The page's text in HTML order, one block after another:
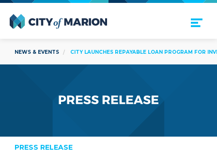
Open Menu
NEWS & EVENTS CITY LAUNCHES REPAYABLE LOAN PROGRAM FOR
PRESS RELEASE